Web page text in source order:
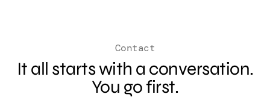
Contact
It all starts with a conversation.
You go first.